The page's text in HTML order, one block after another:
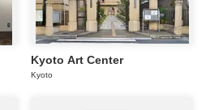
Kyoto Art Center
Kyoto